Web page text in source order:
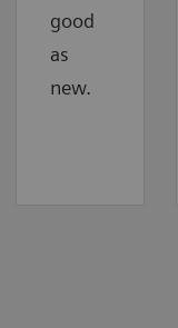
good
as
new.